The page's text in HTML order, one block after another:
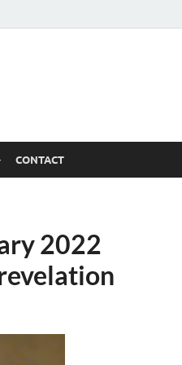
CONTACT
2022